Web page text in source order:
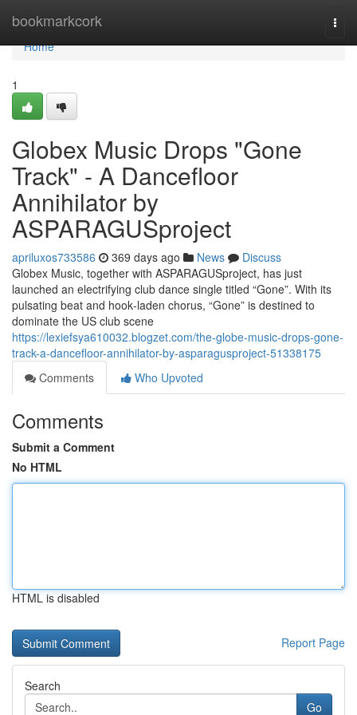
bookmarkcork
Home
Home
1
Globex Music Drops "Gone
Track" - A Dancefloor
Annihilator by
ASPARAGUSproject
apriluxos733586 369 days ago News
Discuss
Globex Music, together with ASPARAGUSproject, has just
launched an electrifying club dance single titled “Gone”. With its
pulsating beat and hook‑laden chorus, “Gone” is destined to
dominate the US club scene
https://lexiefsya610032.blogzet.com/the-globe-music-drops-gone-
track-a-dancefloor-annihilator-by-asparagusproject-51338175
Comments
Who Upvoted
Comments
Submit a Comment
No HTML
HTML is disabled
Report Page
Search
Go